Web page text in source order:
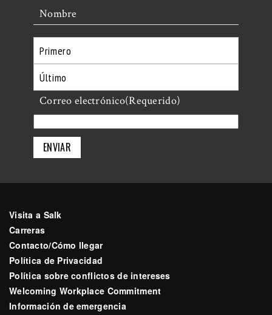
Nombre
Primero
Último
Correo electrónico(Requerido)
Visita a Salk
Carreras
Contacto/Cómo llegar
Política de Privacidad
Política sobre conflictos de intereses
Welcoming Workplace Commitment
Información de emergencia